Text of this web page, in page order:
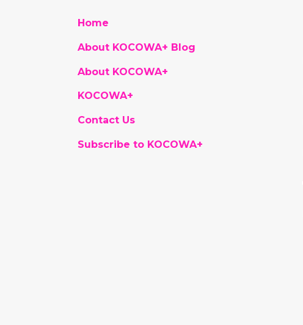
Home
About KOCOWA+ Blog
About KOCOWA+
KOCOWA+
Contact Us
Subscribe to KOCOWA+